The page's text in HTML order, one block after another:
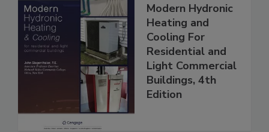
Modern Hydronic
Heating and
Cooling For
Residential and
Light Commercial
Buildings, 4th
Edition